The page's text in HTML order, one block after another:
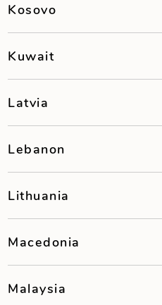
Kosovo
Kuwait
Latvia
Lebanon
Lithuania
Macedonia
Malaysia